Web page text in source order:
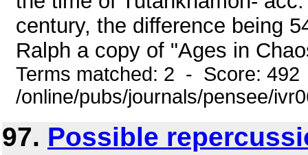
century, the difference being
Ralph a copy of "Ages in
Terms matched: 2 - Score:
/online/pubs/journals/pensee/
97. Possible